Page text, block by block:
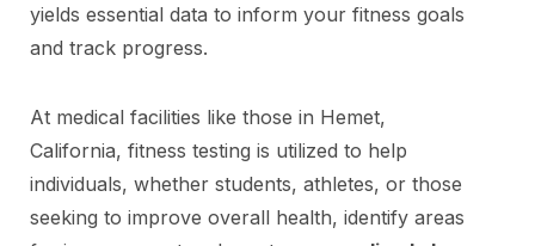
yields essential data to inform your fitness goals
and track progress.
At medical facilities like those in Hemet,
California, fitness testing is utilized to help
individuals, whether students, athletes, or those
seeking to improve overall health, identify areas